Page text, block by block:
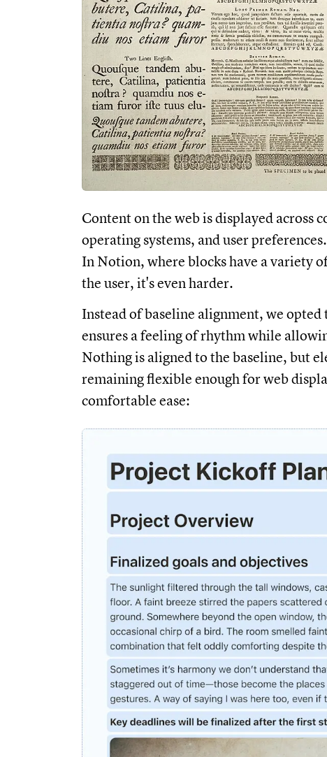
Content on the web is displayed across
operating systems, and user
In Notion, where blocks have a variety
the user, it's even harder.
Instead of baseline alignment, we
ensures a feeling of rhythm while
Nothing is aligned to the baseline, but
remaining flexible enough for web
comfortable ease: